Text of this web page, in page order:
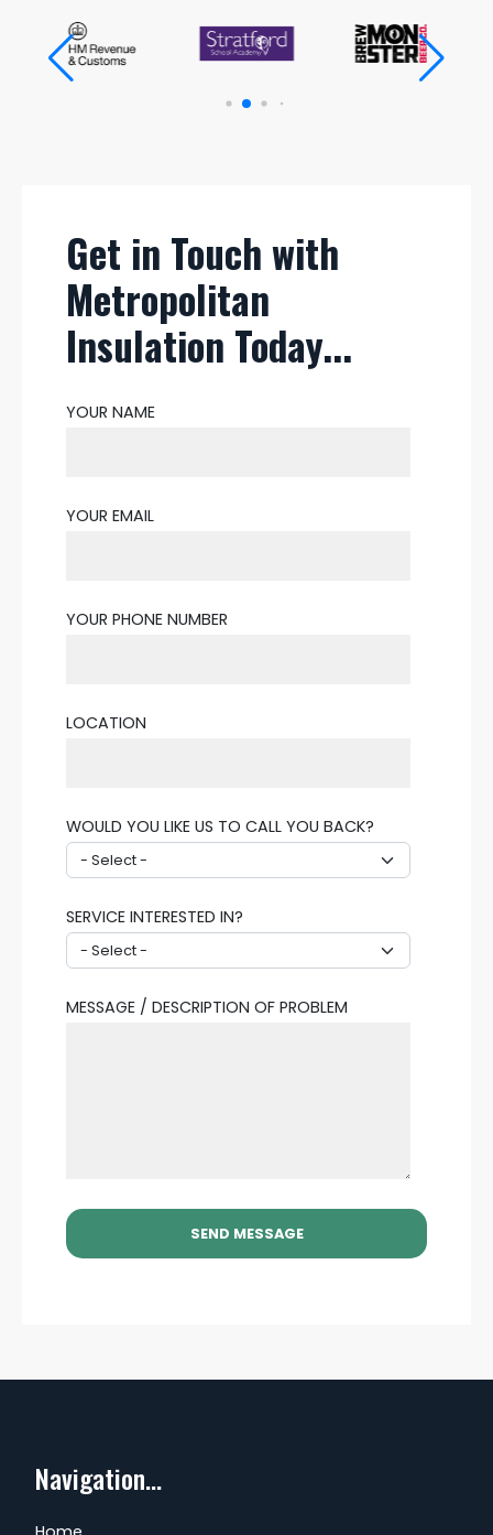
Get in Touch with
Metropolitan
Insulation Today...
YOUR NAME
YOUR EMAIL
YOUR PHONE NUMBER
LOCATION
WOULD YOU LIKE US TO CALL YOU BACK?
SERVICE INTERESTED IN?
MESSAGE / DESCRIPTION OF PROBLEM
Navigation...